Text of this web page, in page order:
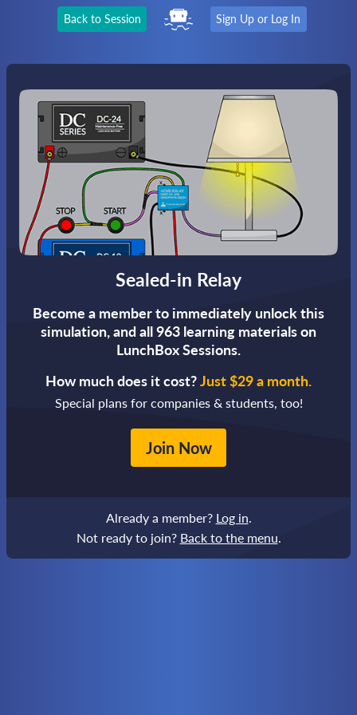
Back to Session Sign Up or Log In
Sealed-in Relay
Become a member to immediately unlock this
simulation,and all 963 learning materials on
LunchBox Sessions.
How much does it cost?Just $29 a month.
Special plans for companies & students, too!
Join Now
Already a member? Log in.
Not ready to join? Back to the menu.